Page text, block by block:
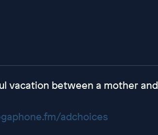
vacation between a mother and
adchoices